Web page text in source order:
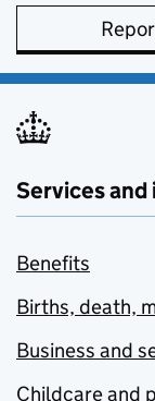
Services
Benefits
Births, death,
Business and
Childcare and